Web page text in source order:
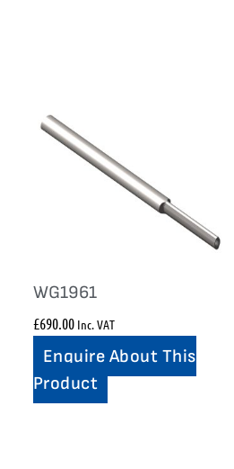
WG1961
£690.00 Inc. VAT
Enquire About This
Product